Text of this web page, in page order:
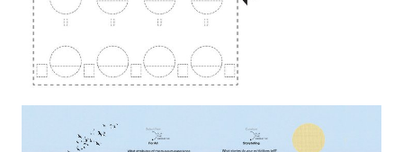
Johnston Marklee + Preston Scott Cohen.
about the design competition here.
PMA's ambitious goals for the expansion will physically
harness their commitment to creating a paradigm shift
for museums around the globe through innovative and
future-forward architecture that will renew, revitalize,
and redefine a museum’s role in society.